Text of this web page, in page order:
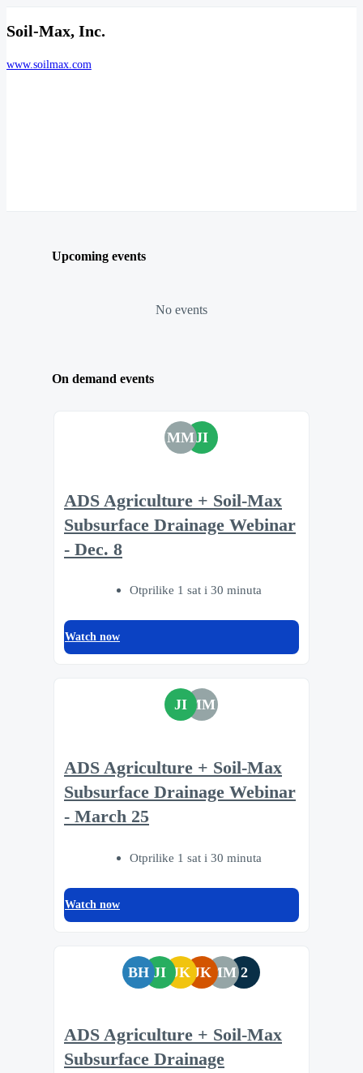
Soil-Max, Inc.
www.soilmax.com
Upcoming events
No events
On demand events
MMJI
ADS Agriculture + Soil-Max
Subsurface Drainage Webinar
- Dec. 8
Otprilike 1 sat i 30 minuta
Watch now
JI MM
ADS Agriculture + Soil-Max
Subsurface Drainage Webinar
- March 25
Otprilike 1 sat i 30 minuta
Watch now
BH JI JK JKMM 2
ADS Agriculture + Soil-Max
Subsurface Drainage